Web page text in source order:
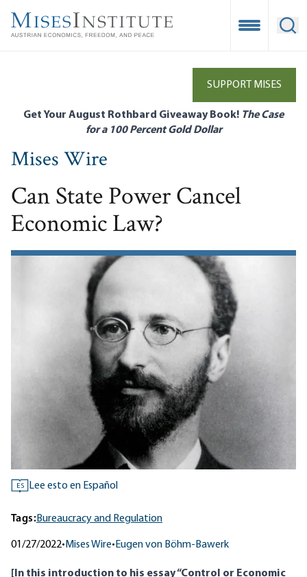
main
Open
SUPPORT MISES
Get Your August Rothbard Giveaway Book! The Case
for a 100 Percent Gold Dollar
Mises Wire
Can State Power Cancel
Economic Law?
ES Lee esto en Español
Tags:Bureaucracy and Regulation
01/27/2022• Mises Wire• Eugen von Böhm-Bawerk
[In this introduction to his essay “Control or Economic